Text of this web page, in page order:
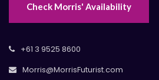
Check Morris' Availability
+61 3 9525 8600
Morris@MorrisFuturist.com